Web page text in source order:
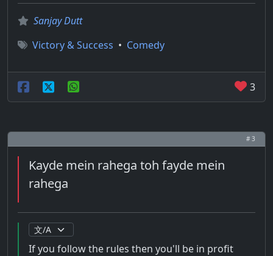
Sanjay Dutt
Victory & Success • Comedy
3
# 3
Kayde mein rahega toh fayde mein
rahega
If you follow the rules then you'll be in profit